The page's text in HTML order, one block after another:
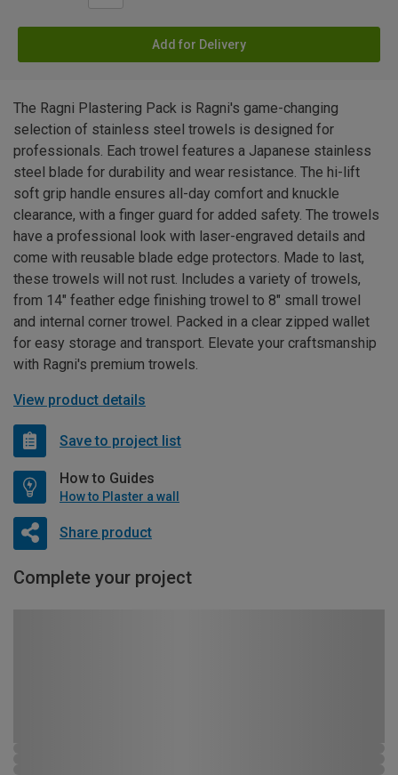
Add for Delivery
The Ragni Plastering Pack is Ragni's game-changing
selection of stainless steel trowels is designed for
professionals. Each trowel features a Japanese stainless
steel blade for durability and wear resistance. The hi-lift
soft grip handle ensures all-day comfort and knuckle
clearance, with a finger guard for added safety. The trowels
have a professional look with laser-engraved details and
come with reusable blade edge protectors. Made to last,
these trowels will not rust. Includes a variety of trowels,
from 14" feather edge finishing trowel to 8" small trowel
and internal corner trowel. Packed in a clear zipped wallet
for easy storage and transport. Elevate your craftsmanship
with Ragni's premium trowels.
View product details
Save to project list
How to Guides
How to Plaster a wall
Share product
Complete your project